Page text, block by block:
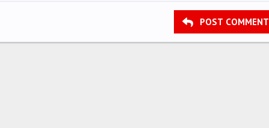
POST COMMENT